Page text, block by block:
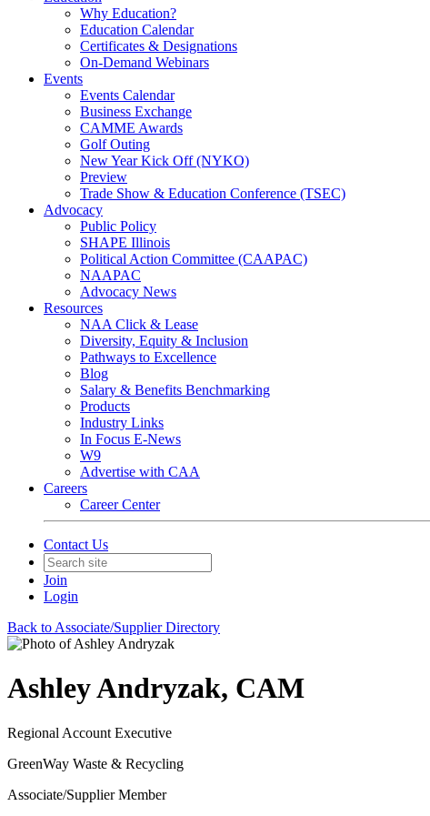
Why Education?
Education Calendar
Certificates & Designations
On-Demand Webinars
Events
Events Calendar
Business Exchange
CAMME Awards
Golf Outing
New Year Kick Off (NYKO)
Preview
Trade Show & Education Conference (TSEC)
Advocacy
Public Policy
SHAPE Illinois
Political Action Committee (CAAPAC)
NAAPAC
Advocacy News
Resources
NAA Click & Lease
Diversity, Equity & Inclusion
Pathways to Excellence
Blog
Salary & Benefits Benchmarking
Products
Industry Links
In Focus E-News
W9
Advertise with CAA
Careers
Career Center
Contact Us
Join
Login
Back to Associate/Supplier Directory
Ashley Andryzak, CAM
Regional Account Executive
GreenWay Waste & Recycling
Associate/Supplier Member